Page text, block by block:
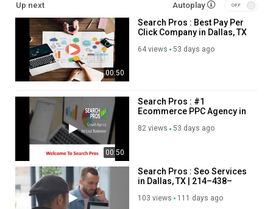
dallas-tx/
local seo services:https://searchpros.com/services/seo-dallas-
ecommerce PPC agency:https://searchpros.com/ecommerce-
advertising-dallas-tx/
Internet marketing service
Marketing agency
Advertising agency
Follow Us On
Linkedin:https://www.linkedin.com/company/search-pros-1/
Twitter:https://x.com/search_pro
Up next Autoplay
00:50
Search Pros : Best Pay Per
Click Company in Dallas, TX
64 views 53 days ago
00:50
Search Pros : #1
Ecommerce PPC Agency in
82 views 53 days ago
Search Pros : Seo Services
in Dallas, TX | 214–438–
103 views 111 days ago